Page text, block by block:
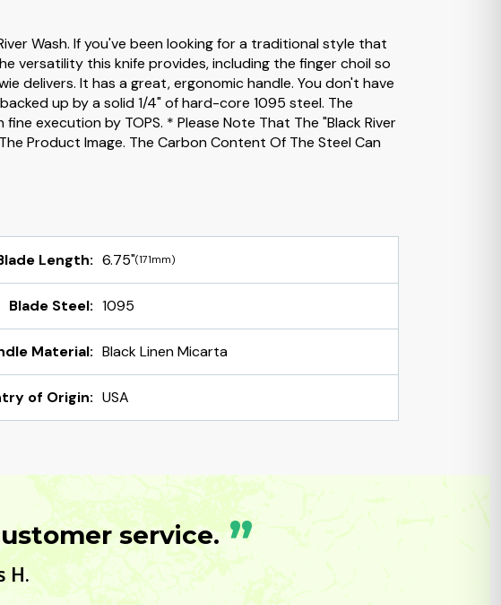
Wash. If you've been looking for a traditional style that
versatility this knife provides, including the finger choil so
delivers. It has a great, ergonomic handle. You don't have
up by a solid 1/4" of hard-core 1095 steel. The
execution by TOPS. * Please Note That The "Black River
Product Image. The Carbon Content Of The Steel Can
Length: 6.75"(171mm)
Blade Steel: 1095
Material: Black Linen Micarta
of Origin: USA
service. ”
H.